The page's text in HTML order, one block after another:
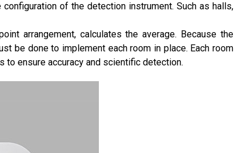
of the detection instrument. Such as halls,
arrangement, calculates the average. Because the
be done to implement each room in place. Each room
to ensure accuracy and scientific detection.